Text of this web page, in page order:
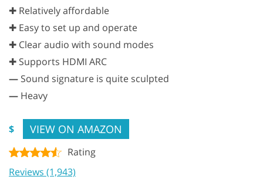
✚ Relatively affordable
✚ Easy to set up and operate
✚ Clear audio with sound modes
✚ Supports HDMI ARC
— Sound signature is quite sculpted
— Heavy
$ VIEW ON AMAZON
Rating
Reviews (1,943)